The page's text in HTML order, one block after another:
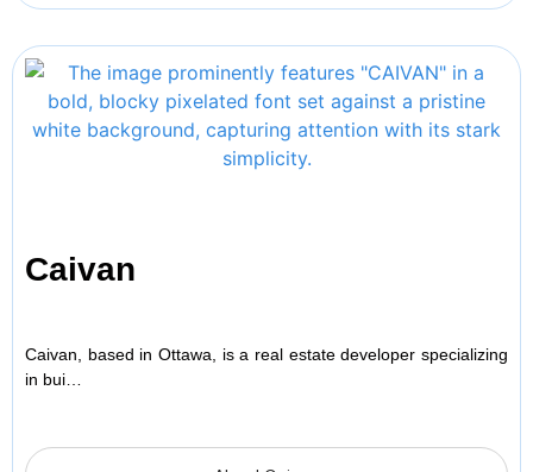
Caivan
Caivan, based in Ottawa, is a real estate developer specializing
in bui…